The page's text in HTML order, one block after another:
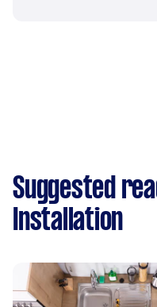
Suggested
Installation